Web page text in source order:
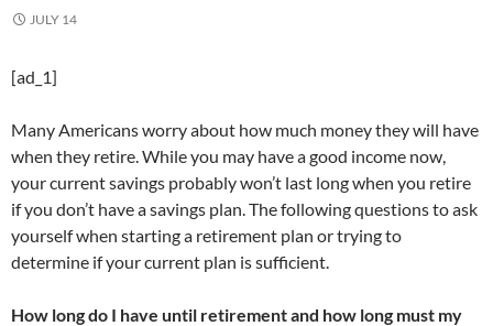
JULY 14
[ad_1]
Many Americans worry about how much money they will have
when they retire. While you may have a good income now,
your current savings probably won’t last long when you retire
if you don’t have a savings plan. The following questions to ask
yourself when starting a retirement plan or trying to
determine if your current plan is sufficient.
How long do I have until retirement and how long must my